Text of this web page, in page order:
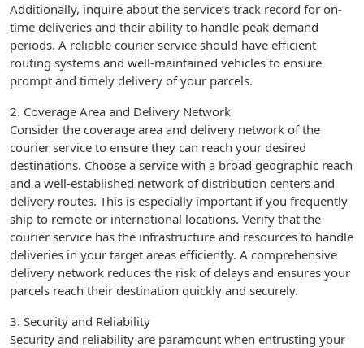
Additionally, inquire about the service’s track record for on-
time deliveries and their ability to handle peak demand
periods. A reliable courier service should have efficient
routing systems and well-maintained vehicles to ensure
prompt and timely delivery of your parcels.
2. Coverage Area and Delivery Network
Consider the coverage area and delivery network of the
courier service to ensure they can reach your desired
destinations. Choose a service with a broad geographic reach
and a well-established network of distribution centers and
delivery routes. This is especially important if you frequently
ship to remote or international locations. Verify that the
courier service has the infrastructure and resources to handle
deliveries in your target areas efficiently. A comprehensive
delivery network reduces the risk of delays and ensures your
parcels reach their destination quickly and securely.
3. Security and Reliability
Security and reliability are paramount when entrusting your